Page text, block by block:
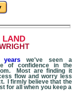
LAND
we've seen a
of confidence in the
Most are finding it
flow and worry less
I firmly believe that the
for all when you keep a